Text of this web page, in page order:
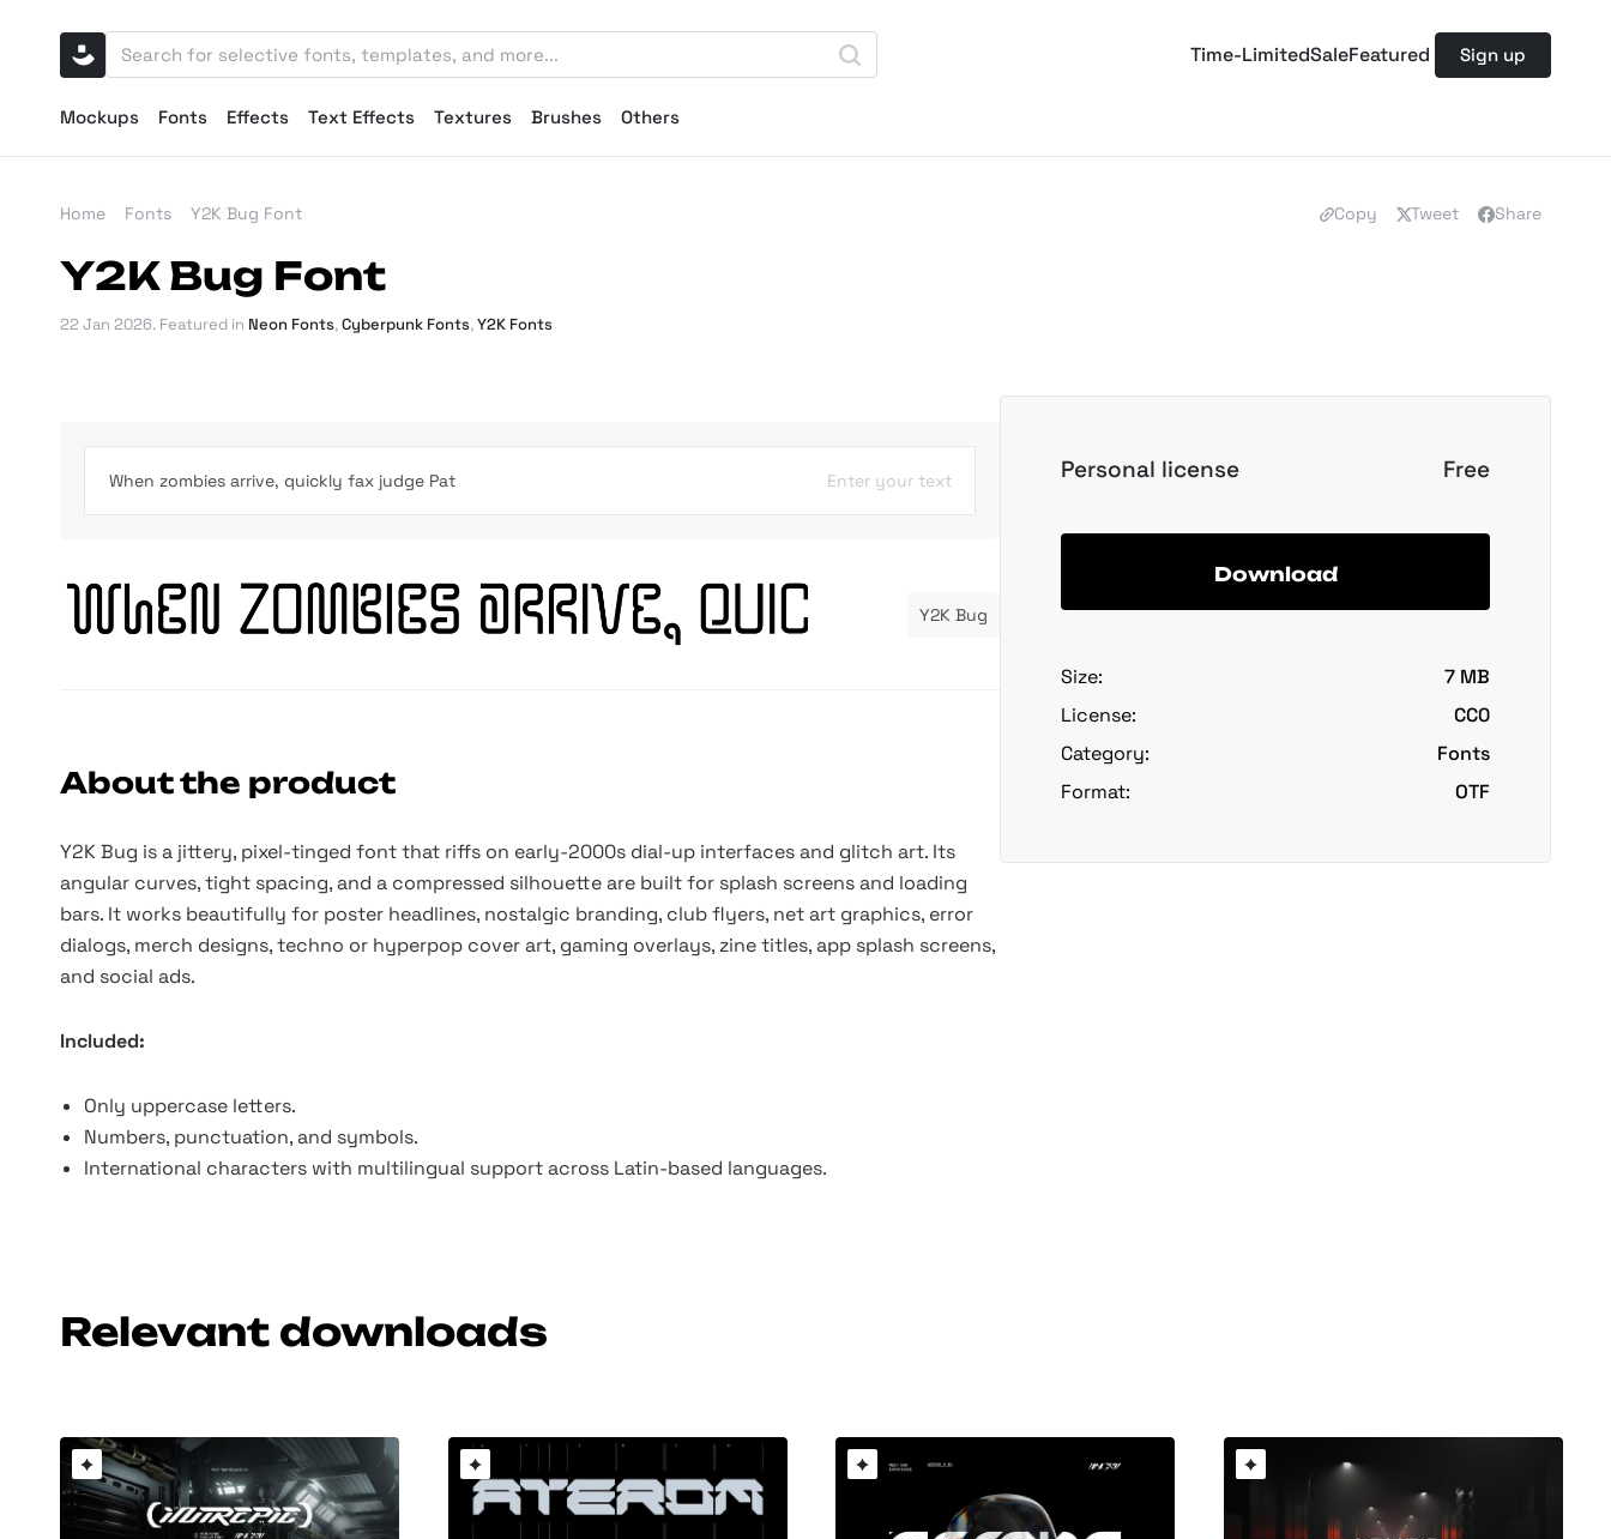
Time-LimitedSaleFeatured Sign up
Mockups Fonts Effects Text Effects Textures Brushes Others
Home Fonts Y2K Bug Font Copy Tweet Share
Y2K Bug Font
22 Jan 2026. Featured in Neon Fonts,Cyberpunk Fonts,Y2K Fonts
Enter your text
Y2K Bug
About the product
Y2K Bug is a jittery, pixel-tinged font that riffs on early-2000s dial-up interfaces and glitch art. Its
angular curves, tight spacing, and a compressed silhouette are built for splash screens and loading
bars. It works beautifully for poster headlines, nostalgic branding, club flyers, net art graphics, error
dialogs, merch designs, techno or hyperpop cover art, gaming overlays, zine titles, app splash screens,
and social ads.
Included:
Only uppercase letters.
Numbers, punctuation, and symbols.
International characters with multilingual support across Latin-based languages.
Personal license Free
Download
Size:
7 MB
License:
CC0
Category:
Fonts
Format:
OTF
Relevant downloads